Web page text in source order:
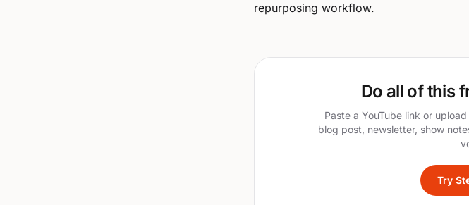
repurposing workflow.
Do all of this
Paste a YouTube link or
blog post, newsletter, show
Try